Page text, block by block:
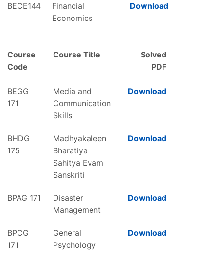
BECE144
Financial
Economics
Download
Course
Code
Course Title
Solved
PDF
BEGG
171
Media and
Communication
Skills
Download
BHDG
175
Madhyakaleen
Bharatiya
Sahitya Evam
Sanskriti
Download
BPAG 171
Disaster
Management
Download
BPCG
171
General
Psychology
Download